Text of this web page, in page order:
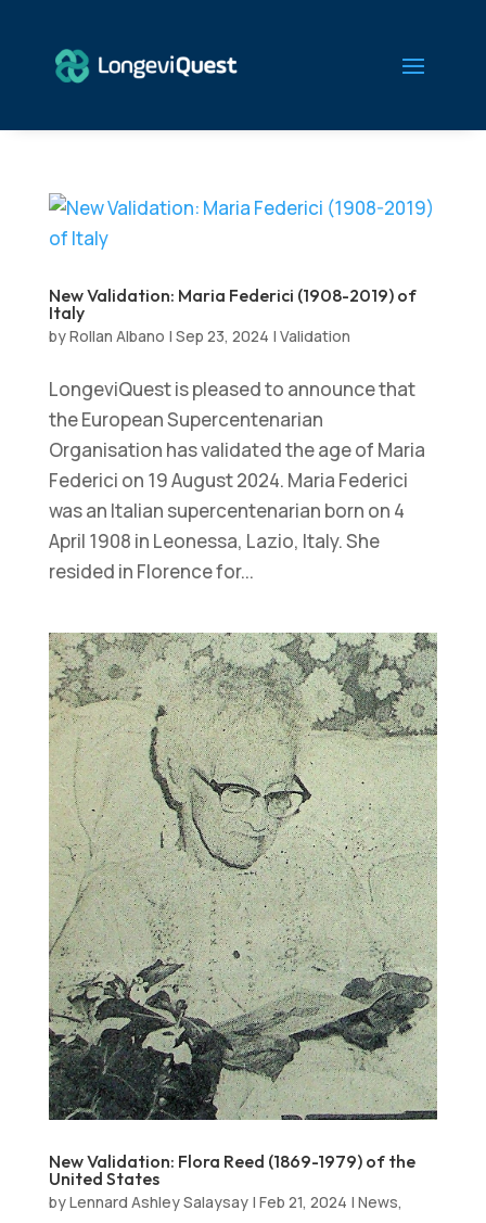
New Validation: Maria Federici (1908-2019) of
Italy
byRollan Albano | Sep 23, 2024 | Validation
LongeviQuest is pleased to announce that
the European Supercentenarian
Organisation has validated the age of Maria
Federici on 19 August 2024. Maria Federici
was an Italian supercentenarian born on 4
April 1908 in Leonessa, Lazio, Italy. She
resided in Florence for...
New Validation: Flora Reed (1869-1979) of the
United States
byLennard Ashley Salaysay| Feb 21, 2024 | News,